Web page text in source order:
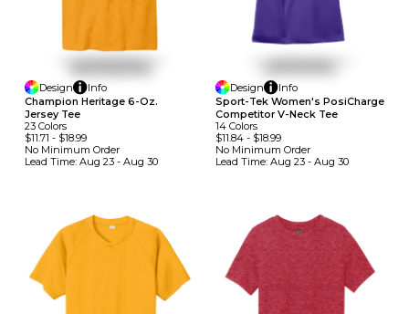
Design
Info
Champion Heritage 6-Oz.
Jersey Tee
23 Colors
$11.71 - $18.99
No Minimum Order
Lead Time: Aug 23 - Aug 30
Design
Info
Sport-Tek Women's PosiCharge
Competitor V-Neck Tee
14 Colors
$11.84- $18.99
No Minimum Order
Lead Time: Aug 23 - Aug 30